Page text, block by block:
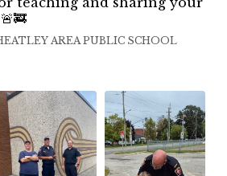
AREA PUBLIC SCHOOL